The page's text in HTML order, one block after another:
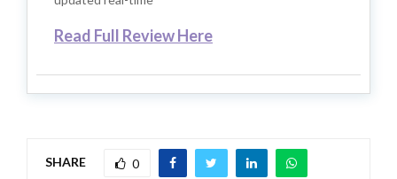
Read Full Review Here
SHARE 0